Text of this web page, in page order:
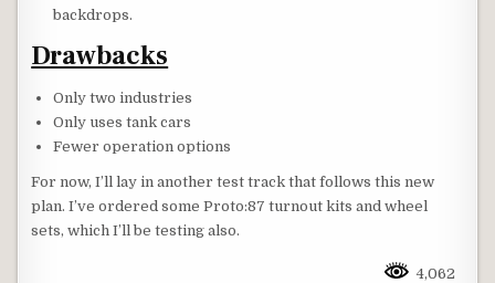
backdrops.
Drawbacks
Only two industries
Only uses tank cars
Fewer operation options
For now, I’ll lay in another test track that follows this new
plan. I’ve ordered some Proto:87 turnout kits and wheel
sets, which I’ll be testing also.
4,062